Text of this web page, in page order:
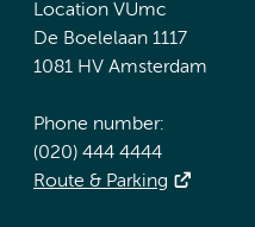
Location VUmc
De Boelelaan 1117
1081 HV Amsterdam
Phone number:
(020) 444 4444
Route & Parking